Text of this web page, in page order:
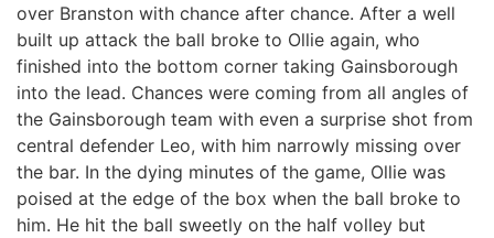
over Branston with chance after chance. After a well
built up attack the ball broke to Ollie again, who
finished into the bottom corner taking Gainsborough
into the lead. Chances were coming from all angles of
the Gainsborough team with even a surprise shot from
central defender Leo, with him narrowly missing over
the bar. In the dying minutes of the game, Ollie was
poised at the edge of the box when the ball broke to
him. He hit the ball sweetly on the half volley but